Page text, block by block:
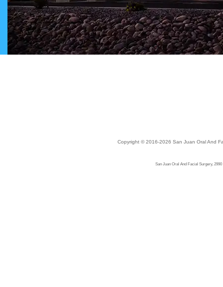
Copyright © 2016-2026 San Juan Oral And
San Juan Oral And Facial Surgery,